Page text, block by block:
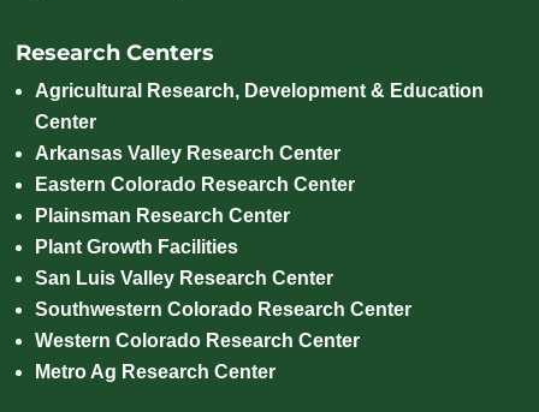
Research Centers
Agricultural Research, Development & Education
Center
Arkansas Valley Research Center
Eastern Colorado Research Center
Plainsman Research Center
Plant Growth Facilities
San Luis Valley Research Center
Southwestern Colorado Research Center
Western Colorado Research Center
Metro Ag Research Center